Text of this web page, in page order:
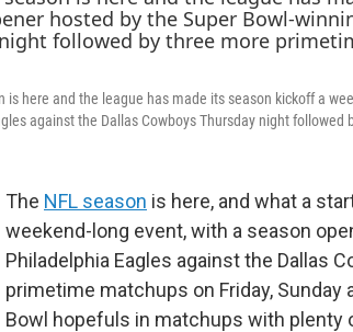
is here and the league has made its season kickoff a
against the Dallas Cowboys Thursday night followed
The NFL season is here, and what a
weekend-long event, with a season
Philadelphia Eagles against the Dallas
primetime matchups on Friday,
Bowl hopefuls in matchups with plenty